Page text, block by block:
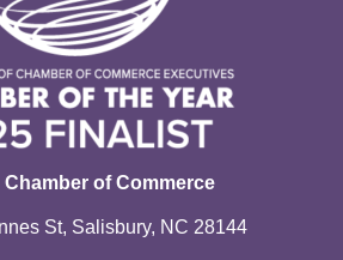
Chamber of Commerce
St, Salisbury, NC 28144